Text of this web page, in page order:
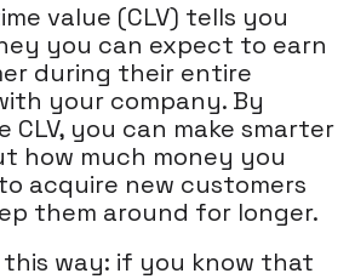
value (CLV) tells you
you can expect to earn
during their entire
your company. By
you can make smarter
how much money you
acquire new customers
them around for longer.
way: if you know that